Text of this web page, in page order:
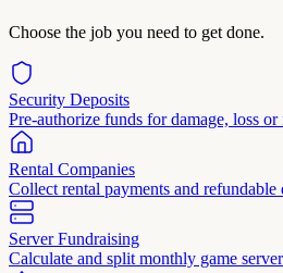
Choose the job you need to get done.
Security Deposits
Pre-authorize funds for damage, loss or
Rental Companies
Collect rental payments and refundable
Server Fundraising
Calculate and split monthly game